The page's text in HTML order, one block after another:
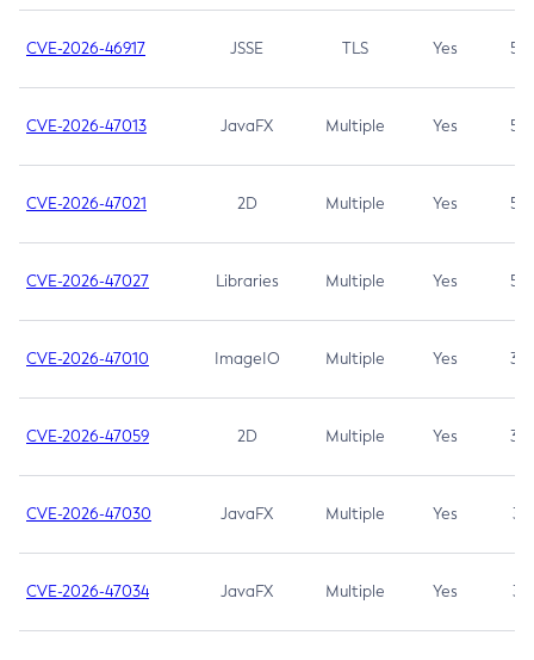
CVE-2026-46917 JSSE TLS Yes 5.3
CVE-2026-47013 JavaFX Multiple Yes 5.3
CVE-2026-47021 2D Multiple Yes 5.3
CVE-2026-47027 Libraries Multiple Yes 5.3
CVE-2026-47010 ImageIO Multiple Yes 3.7
CVE-2026-47059 2D Multiple Yes 3.7
CVE-2026-47030 JavaFX Multiple Yes 3.1
CVE-2026-47034 JavaFX Multiple Yes 3.1